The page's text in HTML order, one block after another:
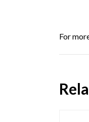
For